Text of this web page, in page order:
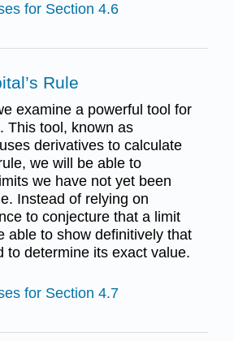
for Section 4.6
Rule
examine a powerful tool for
This tool, known as
uses derivatives to calculate
we will be able to
we have not yet been
Instead of relying on
to conjecture that a limit
able to show definitively that
to determine its exact value.
for Section 4.7